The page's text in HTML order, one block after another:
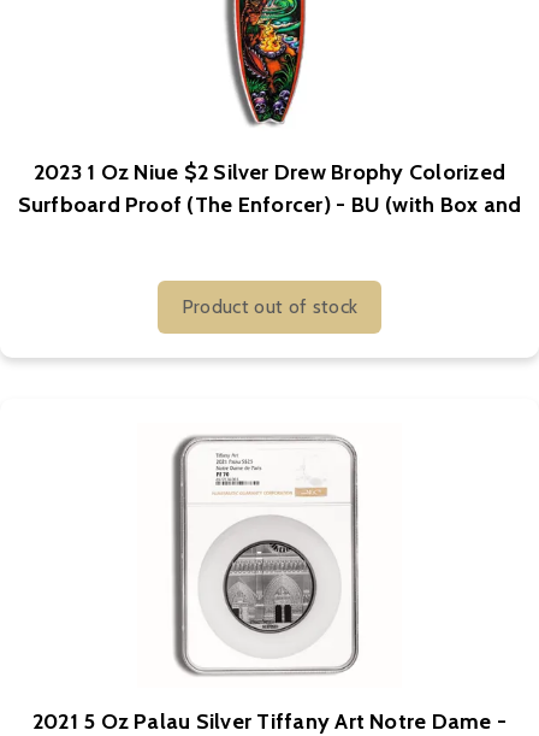
2023 1 Oz Niue $2 Silver Drew Brophy Colorized
Surfboard Proof (The Enforcer) - BU (with Box and
Product out of stock
2021 5 Oz Palau Silver Tiffany Art Notre Dame -